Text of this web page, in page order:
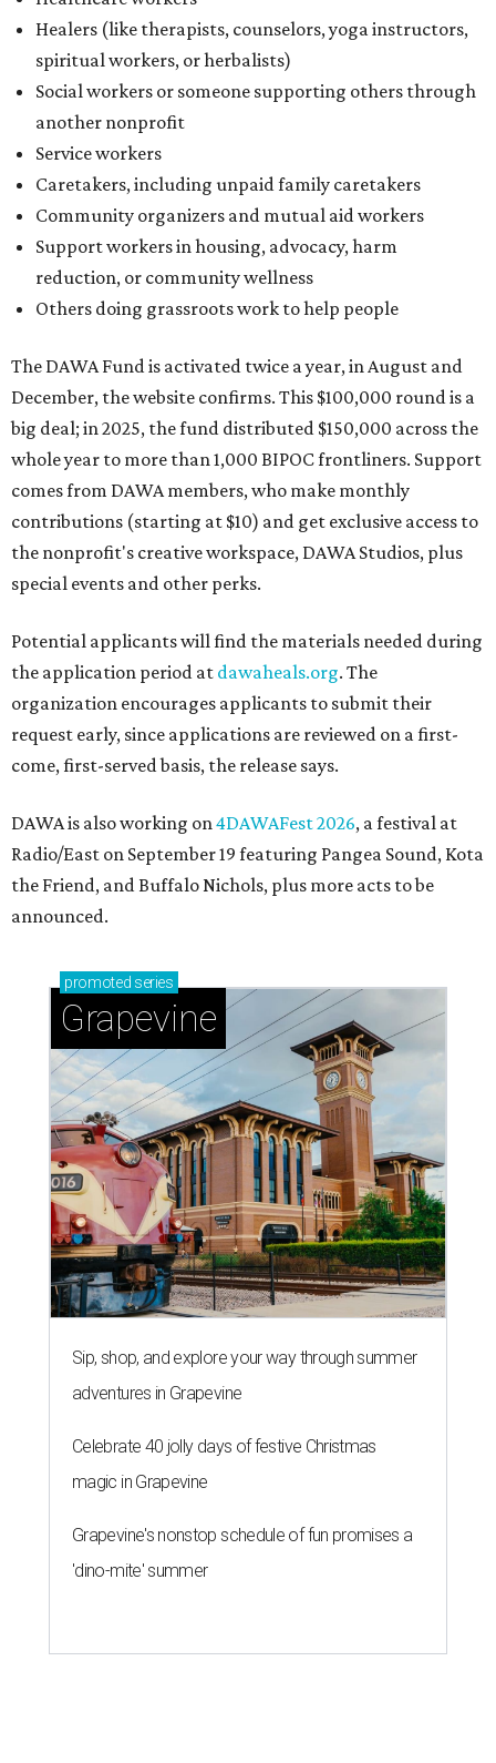
Healers (like therapists, counselors, yoga instructors,
spiritual workers, or herbalists)
Social workers or someone supporting others through
another nonprofit
Service workers
Caretakers, including unpaid family caretakers
Community organizers and mutual aid workers
Support workers in housing, advocacy, harm
reduction, or community wellness
Others doing grassroots work to help people
The DAWA Fund is activated twice a year, in August and
December, the website confirms. This $100,000 round is a
big deal; in 2025, the fund distributed $150,000 across the
whole year to more than 1,000 BIPOC frontliners. Support
comes from DAWA members, who make monthly
contributions (starting at $10) and get exclusive access to
the nonprofit's creative workspace, DAWA Studios, plus
special events and other perks.
Potential applicants will find the materials needed during
the application period at dawaheals.org. The
organization encourages applicants to submit their
request early, since applications are reviewed on a first-
come, first-served basis, the release says.
DAWA is also working on4DAWAFest 2026, a festival at
Radio/East on September 19 featuring Pangea Sound, Kota
the Friend, and Buffalo Nichols, plus more acts to be
announced.
promoted series
Grapevine
Sip, shop, and explore your way through summer
adventures in Grapevine
Celebrate 40 jolly days of festive Christmas
magic in Grapevine
Grapevine's nonstop schedule of fun promises a
'dino-mite' summer